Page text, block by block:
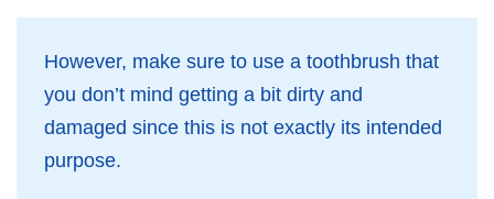
However, make sure to use a toothbrush that
you don’t mind getting a bit dirty and
damaged since this is not exactly its intended
purpose.